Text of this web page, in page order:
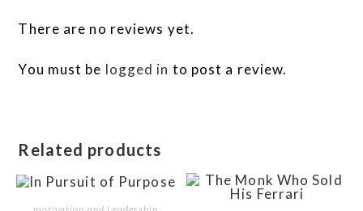
There are no reviews yet.
You must be logged in to post a review.
Related products